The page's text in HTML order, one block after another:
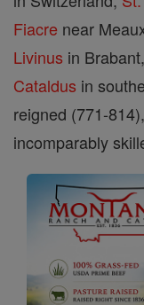
Fiacre near
Livinus in Brabant,
Cataldus in
reigned (771-
incomparably